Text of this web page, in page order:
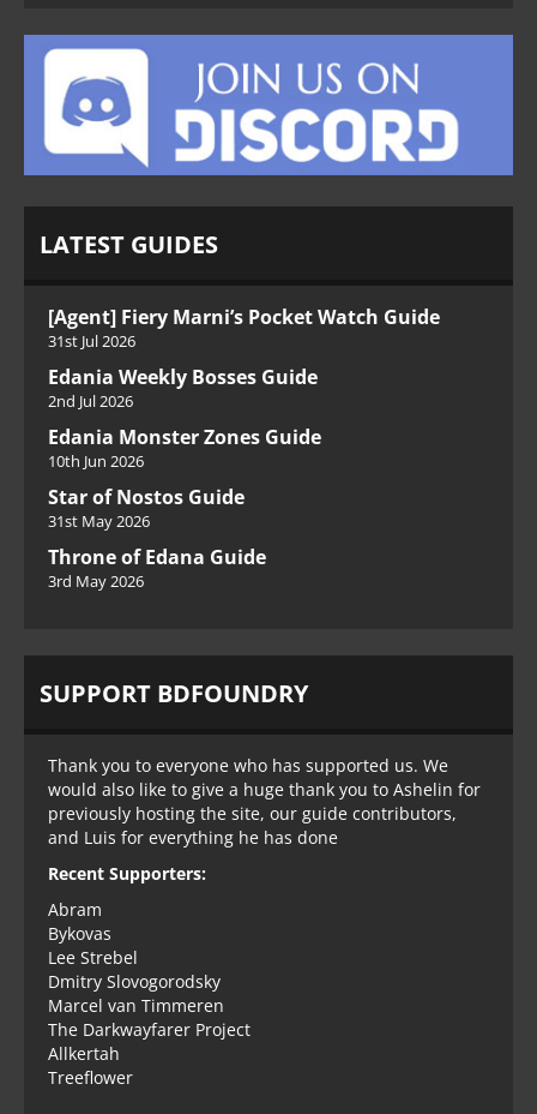
LATEST GUIDES
[Agent] Fiery Marni’s Pocket Watch Guide
31st Jul 2026
Edania Weekly Bosses Guide
2nd Jul 2026
Edania Monster Zones Guide
10th Jun 2026
Star of Nostos Guide
31st May 2026
Throne of Edana Guide
3rd May 2026
SUPPORT BDFOUNDRY
Thank you to everyone who has supported us. We
would also like to give a huge thank you to Ashelin for
previously hosting the site, our guide contributors,
and Luis for everything he has done
Recent Supporters:
Abram
Bykovas
Lee Strebel
Dmitry Slovogorodsky
Marcel van Timmeren
The Darkwayfarer Project
Allkertah
Treeflower